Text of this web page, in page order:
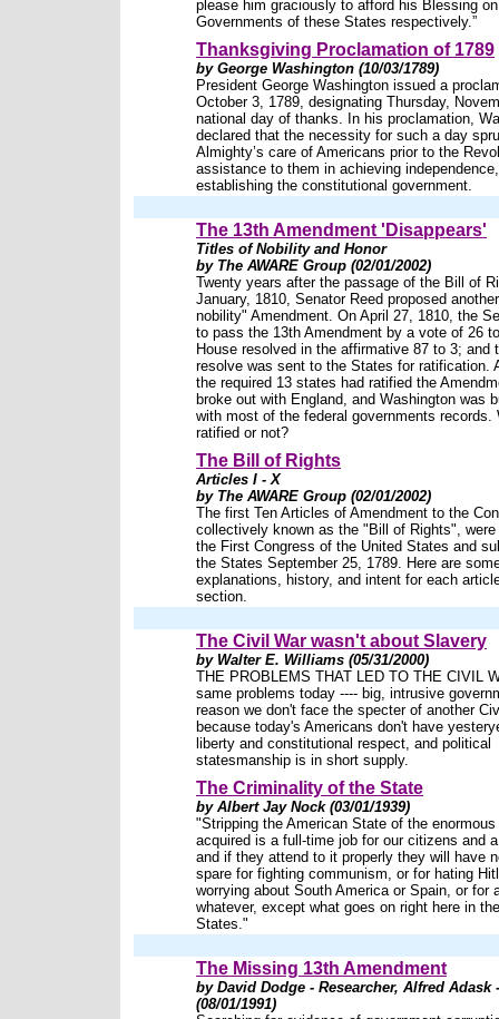
please him graciously to afford his Blessing
Governments of these States respectively.”
Thanksgiving Proclamation of 1789
by George Washington (10/03/1789)
President George Washington issued a
October 3, 1789, designating Thursday,
national day of thanks. In his proclamation,
declared that the necessity for such a day
Almighty’s care of Americans prior to the
assistance to them in achieving
establishing the constitutional government.
The 13th Amendment 'Disappears'
Titles of Nobility and Honor
by The AWARE Group (02/01/2002)
Twenty years after the passage of the Bill of
January, 1810, Senator Reed proposed
nobility" Amendment. On April 27, 1810, the
to pass the 13th Amendment by a vote of 26
House resolved in the affirmative 87 to 3; and
resolve was sent to the States for ratification.
the required 13 states had ratified the
broke out with England, and Washington was
with most of the federal governments records.
ratified or not?
The Bill of Rights
Articles I - X
by The AWARE Group (02/01/2002)
The first Ten Articles of Amendment to the
collectively known as the "Bill of Rights", were
the First Congress of the United States and
the States September 25, 1789. Here are
explanations, history, and intent for each
section.
The Civil War wasn't about Slavery
by Walter E. Williams (05/31/2000)
THE PROBLEMS THAT LED TO THE CIVIL
same problems today ---- big, intrusive
reason we don't face the specter of another
because today's Americans don't have
liberty and constitutional respect, and political
statesmanship is in short supply.
The Criminality of the State
by Albert Jay Nock (03/01/1939)
"Stripping the American State of the
acquired is a full-time job for our citizens and
and if they attend to it properly they will have
spare for fighting communism, or for hating
worrying about South America or Spain, or for
whatever, except what goes on right here in
States."
The Missing 13th Amendment
by David Dodge - Researcher, Alfred Adask
(08/01/1991)